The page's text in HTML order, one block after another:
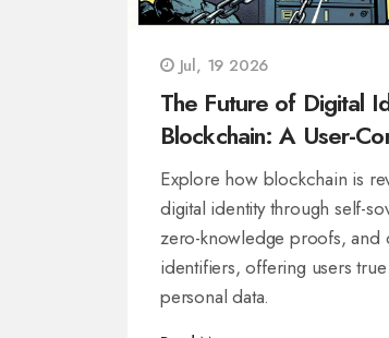
Jul, 19 2026
The Future of Digital
Blockchain: A User-
Revolution
Explore how blockchain is
digital identity through self-
zero-knowledge proofs, and
identifiers, offering users
personal data.